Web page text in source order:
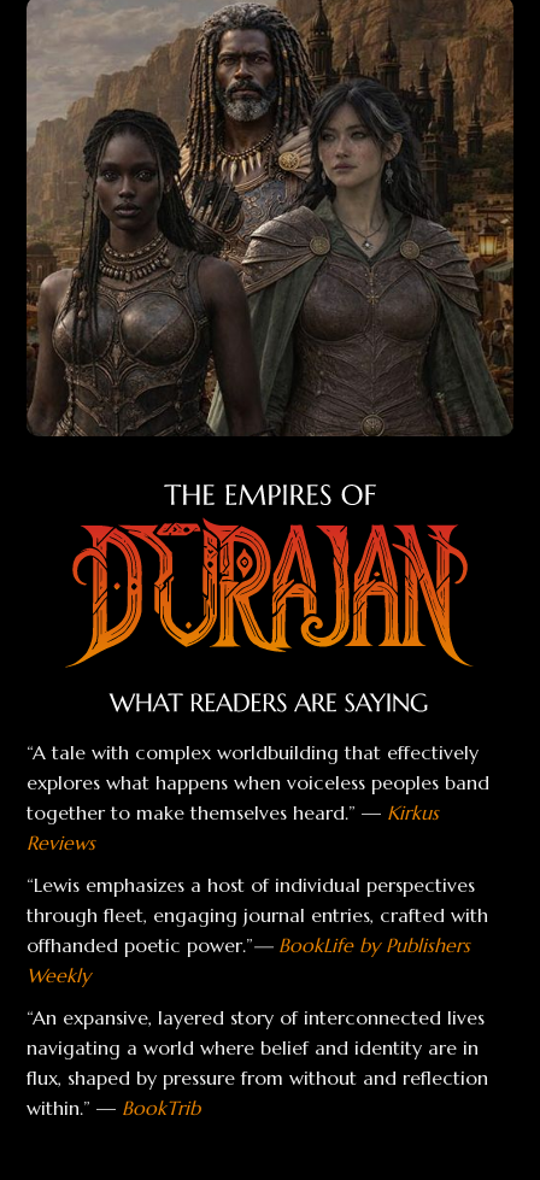
“A tale with complex worldbuilding that effectively
explores what happens when voiceless peoples band
together to make themselves heard.” — Kirkus
Reviews
“Lewis emphasizes a host of individual perspectives
through fleet, engaging journal entries, crafted with
offhanded poetic power.”— BookLife by Publishers
Weekly
“An expansive, layered story of interconnected lives
navigating a world where belief and identity are in
flux, shaped by pressure from without and reflection
within.” — BookTrib